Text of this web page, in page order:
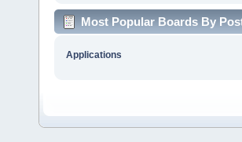
Most Popular Boards By
Applications